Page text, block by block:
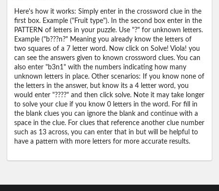
Here's how it works: Simply enter in the crossword clue in the
first box. Example ("Fruit type"). In the second box enter in the
PATTERN of letters in your puzzle. Use "?" for unknown letters.
Example ("b???n?" Meaning you already know the letters of
two squares of a 7 letter word. Now click on Solve! Viola! you
can see the answers given to known crossword clues. You can
also enter "b3n1" with the numbers indicating how many
unknown letters in place. Other scenarios: If you know none of
the letters in the answer, but know its a 4 letter word, you
would enter "????" and then click solve. Note it may take longer
to solve your clue if you know 0 letters in the word. For fill in
the blank clues you can ignore the blank and continue with a
space in the clue. For clues that reference another clue number
such as 13 across, you can enter that in but will be helpful to
have a pattern with more letters for more accurate results.